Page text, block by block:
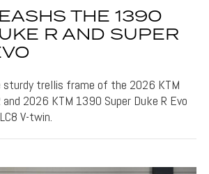
THE 1390
R AND SUPER
sturdy trellis frame of the 2026 KTM
2026 KTM 1390 Super Duke R Evo
V-twin.